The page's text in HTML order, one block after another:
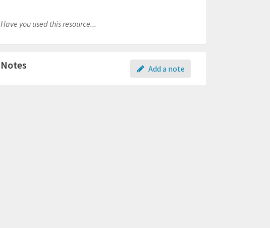
Have you used this resource...
Add a note
Notes